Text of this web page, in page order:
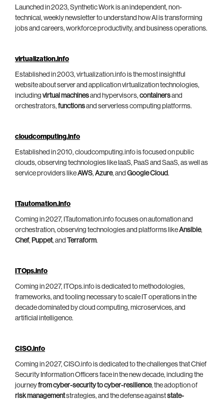
Launched in 2023, Synthetic Work is an independent, non-
technical, weekly newsletter to understand how AI is transforming
jobs and careers, workforce productivity, and business operations.
virtualization.info
Established in 2003, virtualization.info is the most insightful
website about server and application virtualization technologies,
including virtual machinesand hypervisors, containersand
orchestrators, functionsand serverless computing platforms.
cloudcomputing.info
Established in 2010, cloudcomputing.info is focused on public
clouds, observing technologies like IaaS, PaaS and SaaS, as well as
service providers likeAWS, Azure, and Google Cloud.
ITautomation.info
Coming in 2027, ITautomation.info focuses on automation and
orchestration, observing technologies and platforms likeAnsible,
Chef, Puppet, and Terraform.
ITOps.info
Coming in 2027, ITOps.info is dedicated to methodologies,
frameworks, and tooling necessary to scale IT operations in the
decade dominated by cloud computing, microservices, and
artificial intelligence.
CISO.info
Coming in 2027, CISO.info is dedicated to the challenges that Chief
Security Information Officers face in the new decade, including the
journeyfrom cyber-security to cyber-resilience, the adoption of
risk managementstrategies, and the defense againststate-